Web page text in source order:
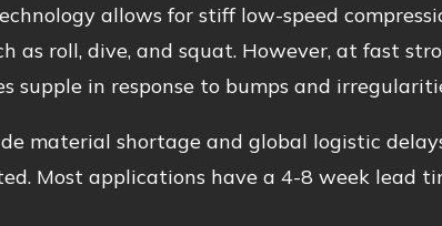
allows for stiff low-speed
as roll, dive, and squat. However, at fast
supple in response to bumps and
material shortage and global logistic
Most applications have a 4-8 week lead